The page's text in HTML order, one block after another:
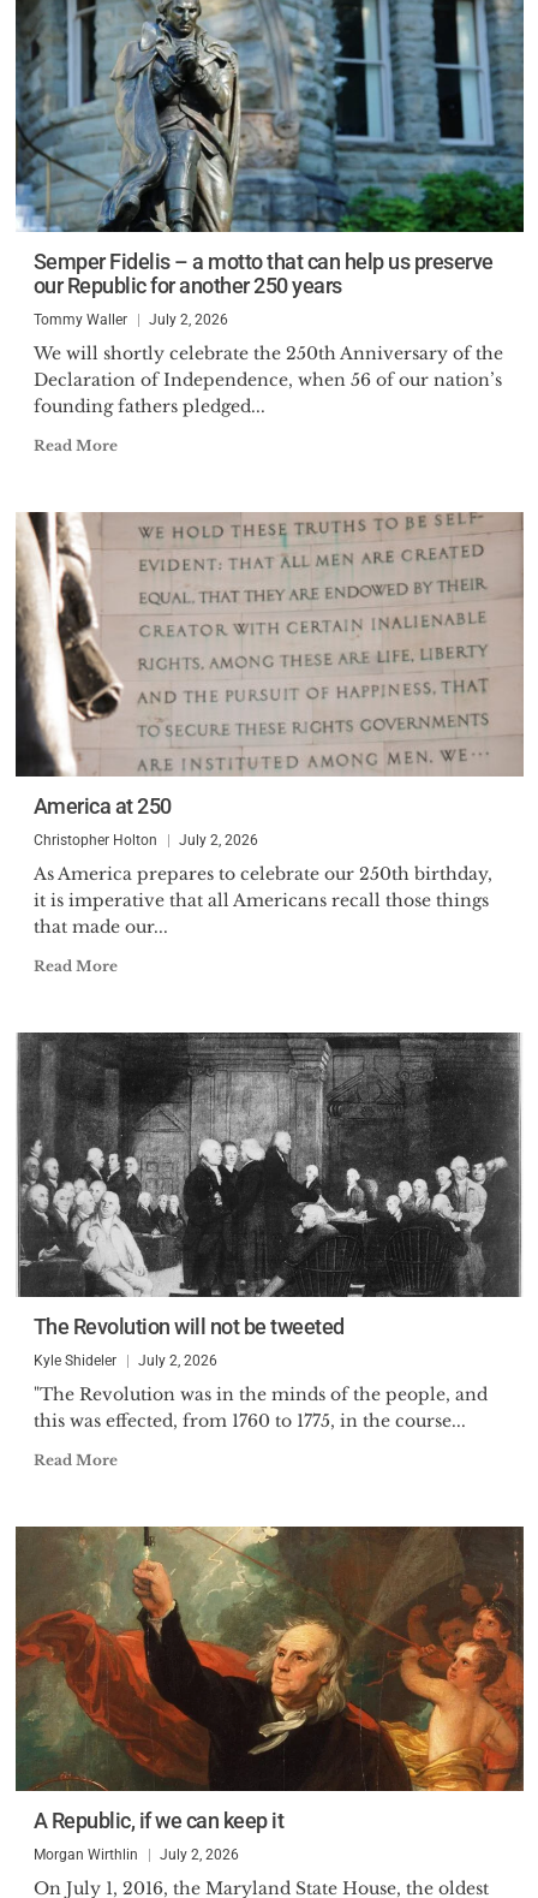
Semper Fidelis – a motto that can help us preserve
our Republic for another 250 years
Tommy Waller July 2, 2026
We will shortly celebrate the 250th Anniversary of the
Declaration of Independence, when 56 of our nation’s
founding fathers pledged...
Read More
America at 250
Christopher Holton July 2, 2026
As America prepares to celebrate our 250th birthday,
it is imperative that all Americans recall those things
that made our...
Read More
The Revolution will not be tweeted
Kyle Shideler July 2, 2026
"The Revolution was in the minds of the people, and
this was effected, from 1760 to 1775, in the course...
Read More
A Republic, if we can keep it
Morgan Wirthlin July 2, 2026
On July 1, 2016, the Maryland State House, the oldest